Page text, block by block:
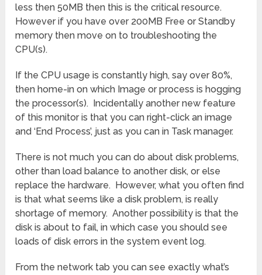
less then 50MB then this is the critical resource.
However if you have over 200MB Free or Standby
memory then move on to troubleshooting the
CPU(s).
If the CPU usage is constantly high, say over 80%,
then home-in on which Image or process is hogging
the processor(s). Incidentally another new feature
of this monitor is that you can right-click an image
and ‘End Process’, just as you can in Task manager.
There is not much you can do about disk problems,
other than load balance to another disk, or else
replace the hardware. However, what you often find
is that what seems like a disk problem, is really
shortage of memory. Another possibility is that the
disk is about to fail, in which case you should see
loads of disk errors in the system event log.
From the network tab you can see exactly what’s